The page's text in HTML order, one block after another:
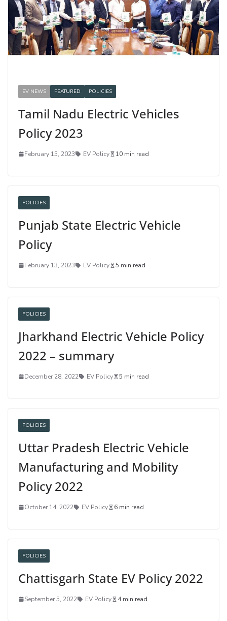
EV NEWS FEATURED POLICIES
Tamil Nadu Electric Vehicles
Policy 2023
February 15, 2023 EV Policy 10 min read
POLICIES
Punjab State Electric Vehicle
Policy
February 13, 2023 EV Policy 5 min read
POLICIES
Jharkhand Electric Vehicle Policy
2022 – summary
December 28, 2022 EV Policy 5 min read
POLICIES
Uttar Pradesh Electric Vehicle
Manufacturing and Mobility
Policy 2022
October 14, 2022 EV Policy 6 min read
POLICIES
Chattisgarh State EV Policy 2022
September 5, 2022 EV Policy 4 min read